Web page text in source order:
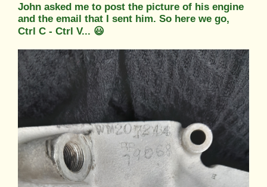
John asked me to post the picture of his engine
and the email that I sent him. So here we go,
Ctrl C - Ctrl V... 😃